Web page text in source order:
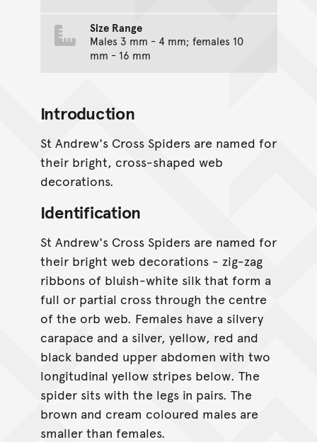
Size Range
Males 3 mm - 4 mm; females 10
mm - 16 mm
Introduction
St Andrew's Cross Spiders are named for
their bright, cross-shaped web
decorations.
Identification
St Andrew's Cross Spiders are named for
their bright web decorations - zig-zag
ribbons of bluish-white silk that form a
full or partial cross through the centre
of the orb web. Females have a silvery
carapace and a silver, yellow, red and
black banded upper abdomen with two
longitudinal yellow stripes below. The
spider sits with the legs in pairs. The
brown and cream coloured males are
smaller than females.